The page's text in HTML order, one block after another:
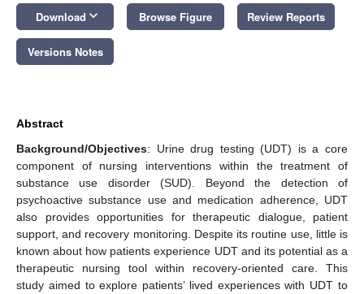
Download keyboard_arrow_down Browse Figure Review Reports
Versions Notes
Abstract
Background/Objectives: Urine drug testing (UDT) is a core
component of nursing interventions within the treatment of
substance use disorder (SUD). Beyond the detection of
psychoactive substance use and medication adherence, UDT
also provides opportunities for therapeutic dialogue, patient
support, and recovery monitoring. Despite its routine use, little is
known about how patients experience UDT and its potential as a
therapeutic nursing tool within recovery-oriented care. This
study aimed to explore patients’ lived experiences with UDT to